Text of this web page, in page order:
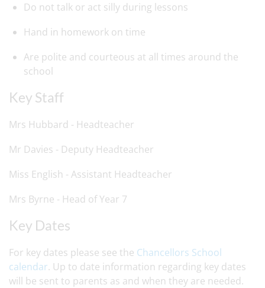
Do not talk or act silly during lessons
Hand in homework on time
Are polite and courteous at all times around the
school
Key Staff
Mrs Hubbard - Headteacher
Mr Davies - Deputy Headteacher
Miss English - Assistant Headteacher
Mrs Byrne - Head of Year 7
Key Dates
For key dates please see the Chancellors School
calendar. Up to date information regarding key dates
will be sent to parents as and when they are needed.